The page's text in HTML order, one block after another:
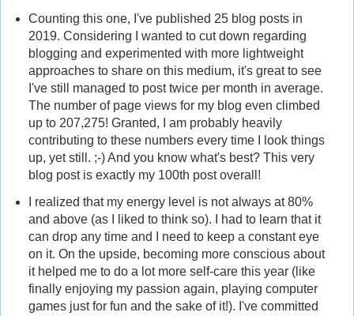
Counting this one, I've published 25 blog posts in
2019. Considering I wanted to cut down regarding
blogging and experimented with more lightweight
approaches to share on this medium, it's great to see
I've still managed to post twice per month in average.
The number of page views for my blog even climbed
up to 207,275! Granted, I am probably heavily
contributing to these numbers every time I look things
up, yet still. ;-) And you know what's best? This very
blog post is exactly my 100th post overall!
I realized that my energy level is not always at 80%
and above (as I liked to think so). I had to learn that it
can drop any time and I need to keep a constant eye
on it. On the upside, becoming more conscious about
it helped me to do a lot more self-care this year (like
finally enjoying my passion again, playing computer
games just for fun and the sake of it!). I've committed